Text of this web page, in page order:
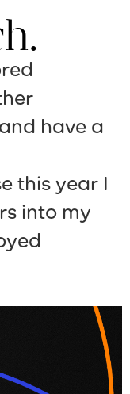
have a
this year I
into my